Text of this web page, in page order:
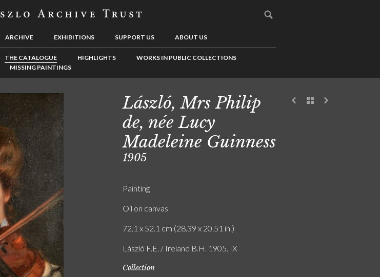
ARCHIVE EXHIBITIONS SUPPORT US ABOUT US
THE CATALOGUE HIGHLIGHTS
WORKS IN PUBLIC COLLECTIONS
MISSING PAINTINGS
László, Mrs Philip
de, née Lucy
Madeleine Guinness
1905
Painting
Oil on canvas
72.1 x 52.1 cm (28.39 x 20.51 in.)
László F.E. / Ireland B.H. 1905. IX
Collection